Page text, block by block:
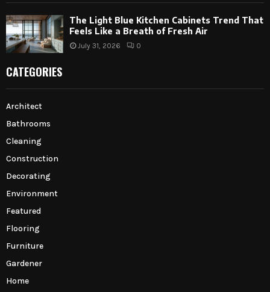
The Light Blue Kitchen Cabinets Trend That
Feels Like a Breath of Fresh Air
July 31, 2026 0
CATEGORIES
Architect
Bathrooms
Cleaning
Construction
Decorating
Environment
Featured
Flooring
Furniture
Gardener
Home